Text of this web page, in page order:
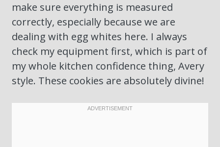
make sure everything is measured
correctly, especially because we are
dealing with egg whites here. I always
check my equipment first, which is part of
my whole kitchen confidence thing, Avery
style. These cookies are absolutely divine!